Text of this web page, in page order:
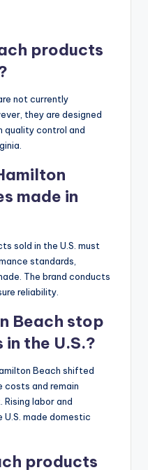
products
not currently
they are designed
quality control and
made in
sold in the U.S. must
standards,
The brand conducts
reliability.
Beach stop
the U.S.?
Beach shifted
costs and remain
labor and
made domestic
products